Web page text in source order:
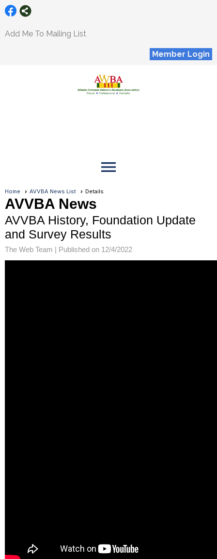
Add Me To Mailing List
Member Login
menu
Home AVVBA News List Details
AVVBA News
AVVBA History, Foundation Update
and Survey Results
The Web Team | Published on 12/4/2022